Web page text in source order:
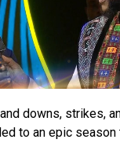
downs, strikes,
to an epic season